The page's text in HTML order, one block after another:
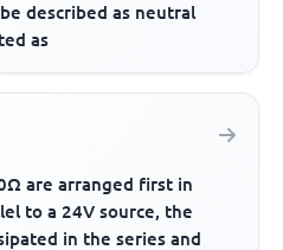
described as neutral
as
are arranged first in
to a 24V source, the
in the series and